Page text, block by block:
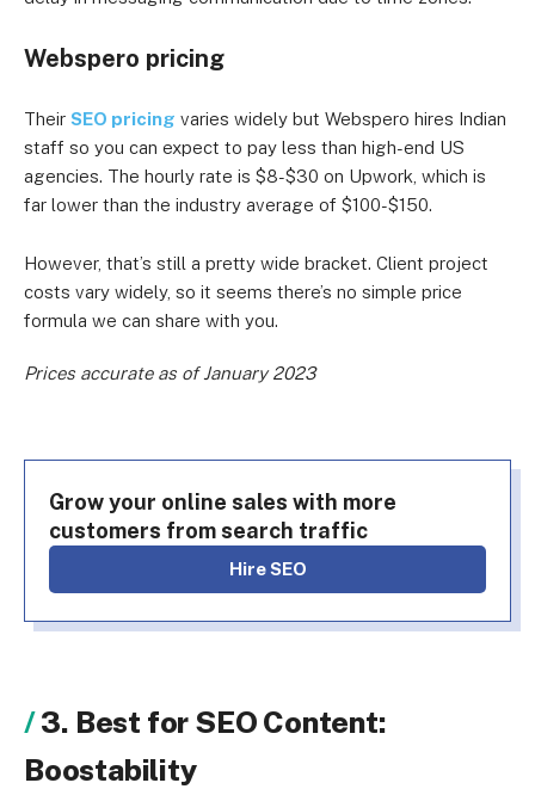
Webspero pricing
Their SEO pricing varies widely but Webspero hires Indian
staff so you can expect to pay less than high-end US
agencies. The hourly rate is $8-$30 on Upwork, which is
far lower than the industry average of $100-$150.
However, that’s still a pretty wide bracket. Client project
costs vary widely, so it seems there’s no simple price
formula we can share with you.
Prices accurate as of January 2023
Grow your online sales with more
customers from search traffic
Hire SEO
3. Best for SEO Content:
Boostability